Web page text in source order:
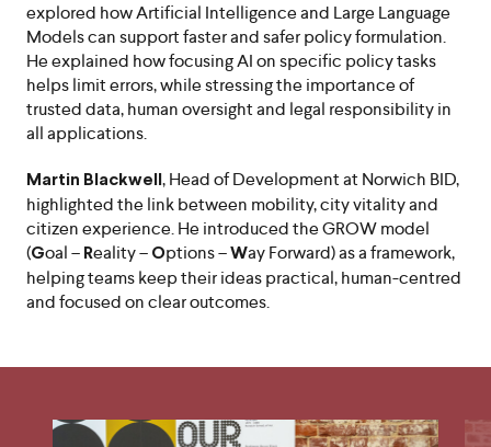
explored how Artificial Intelligence and Large Language
Models can support faster and safer policy formulation.
He explained how focusing AI on specific policy tasks
helps limit errors, while stressing the importance of
trusted data, human oversight and legal responsibility in
all applications.
Martin Blackwell , Head of Development at Norwich BID,
highlighted the link between mobility, city vitality and
citizen experience. He introduced the GROW model
(Goal – Reality – Options – Way Forward) as a framework,
helping teams keep their ideas practical, human-centred
and focused on clear outcomes.